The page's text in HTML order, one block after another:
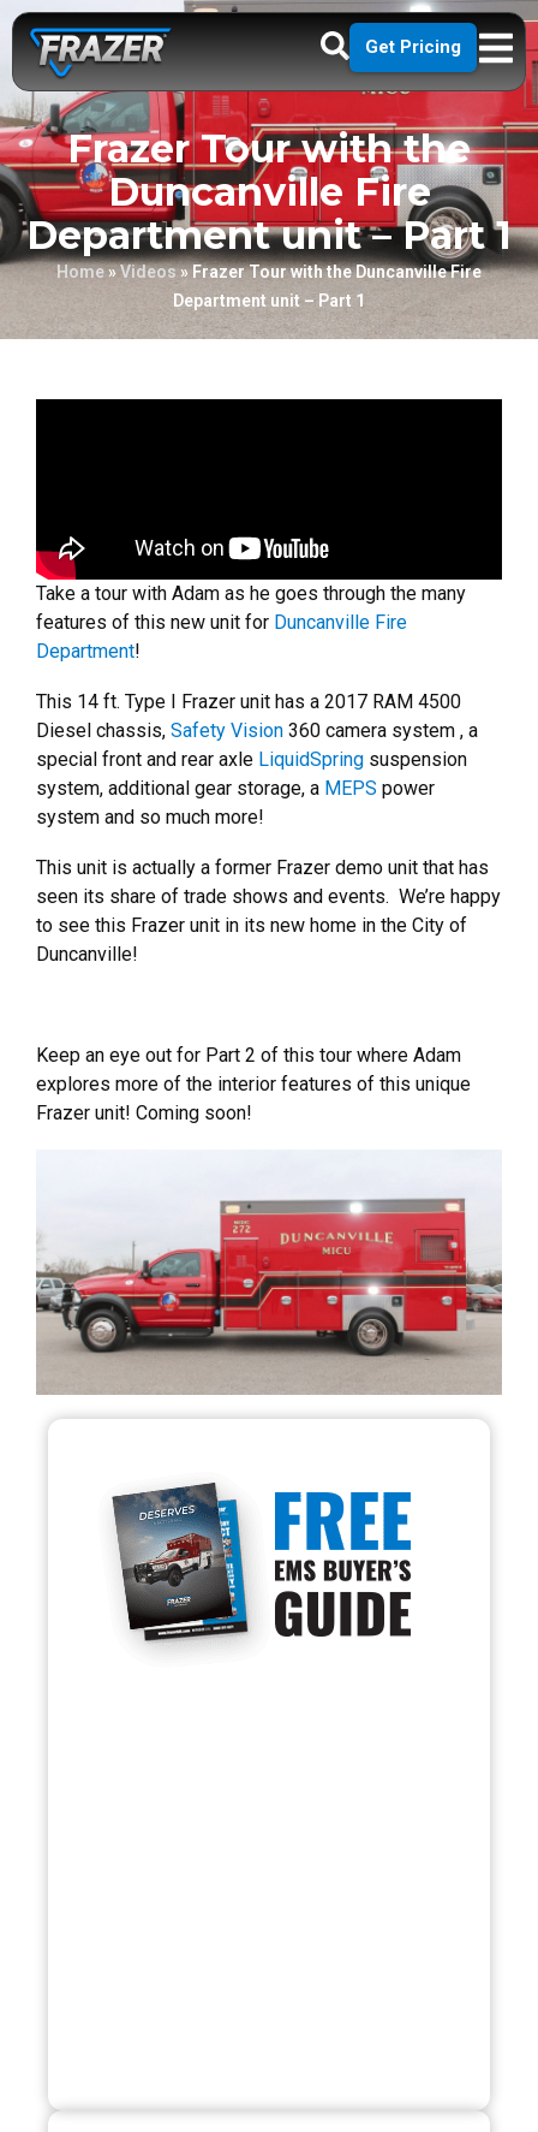
Get Pricing
Frazer Tour with the
Duncanville Fire
Department unit – Part 1
Home»Videos»Frazer Tour with the Duncanville Fire
Department unit – Part 1
Take a tour with Adam as he goes through the many
features of this new unit for Duncanville Fire
Department!
This 14 ft. Type I Frazer unit has a 2017 RAM 4500
Diesel chassis, Safety Vision 360 camera system , a
special front and rear axle LiquidSpring suspension
system, additional gear storage, a MEPS power
system and so much more!
This unit is actually a former Frazer demo unit that has
seen its share of trade shows and events. We’re happy
to see this Frazer unit in its new home in the City of
Duncanville!
Keep an eye out for Part 2 of this tour where Adam
explores more of the interior features of this unique
Frazer unit! Coming soon!